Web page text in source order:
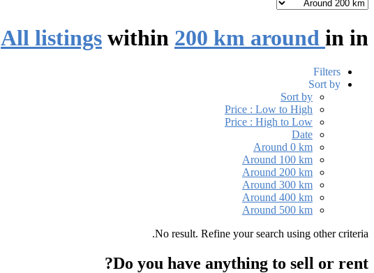
All listings within 200 km around in in
Filters
Sort by
Sort by
Price : Low to High
Price : High to Low
Date
Around 0 km
Around 100 km
Around 200 km
Around 300 km
Around 400 km
Around 500 km
No result. Refine your search using other criteria.
Do you have anything to sell or rent?